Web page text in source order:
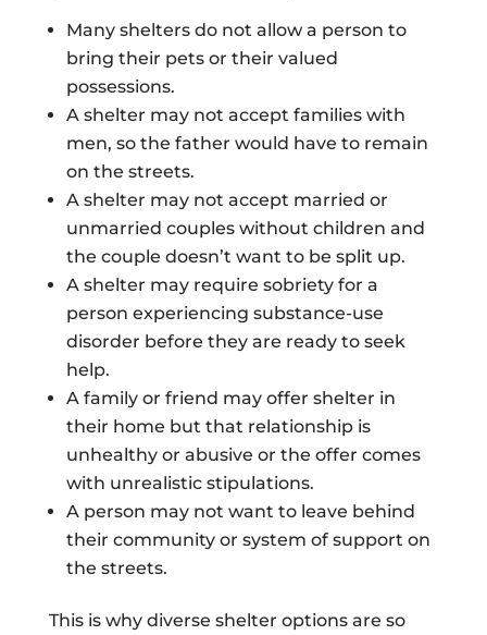
Many shelters do not allow a person to
bring their pets or their valued
possessions.
A shelter may not accept families with
men, so the father would have to remain
on the streets.
A shelter may not accept married or
unmarried couples without children and
the couple doesn’t want to be split up.
A shelter may require sobriety for a
person experiencing substance-use
disorder before they are ready to seek
help.
A family or friend may offer shelter in
their home but that relationship is
unhealthy or abusive or the offer comes
with unrealistic stipulations.
A person may not want to leave behind
their community or system of support on
the streets.
This is why diverse shelter options are so